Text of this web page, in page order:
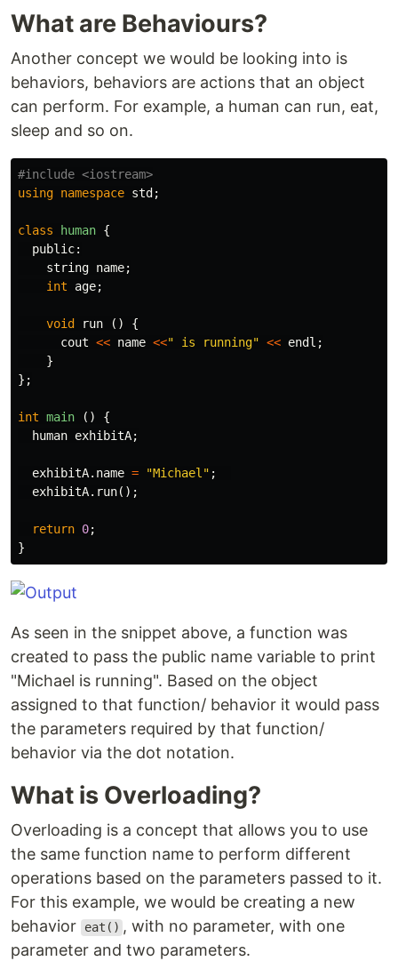
What are Behaviours?
Another concept we would be looking into is
behaviors, behaviors are actions that an object
can perform. For example, a human can run, eat,
sleep and so on.
using namespace std ;
class human {
public:
string name;
int
age;
void run ()
{
cout << name <<" is running" << endl ;
}
};
int main ()
{
human exhibitA;
exhibitA. name = "Michael" ;
exhibitA. run();
return 0;
}
As seen in the snippet above, a function was
created to pass the public name variable to print
"Michael is running". Based on the object
assigned to that function/ behavior it would pass
the parameters required by that function/
behavior via the dot notation.
What is Overloading?
Overloading is a concept that allows you to use
the same function name to perform different
operations based on the parameters passed to it.
For this example, we would be creating a new
behavior
eat() , with no parameter, with one
parameter and two parameters.